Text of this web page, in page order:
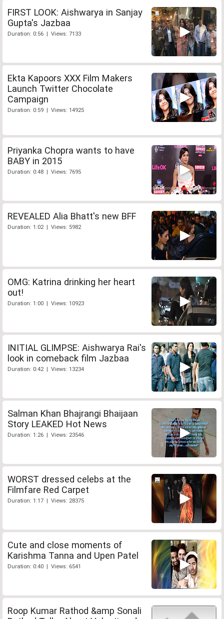
FIRST LOOK: Aishwarya in Sanjay
Gupta's Jazbaa
Duration: 0:56 | Views: 7133
Ekta Kapoors XXX Film Makers
Launch Twitter Chocolate
Campaign
Duration: 0:59 | Views: 14925
Priyanka Chopra wants to have
BABY in 2015
Duration: 0:48 | Views: 7695
REVEALED Alia Bhatt's new BFF
Duration: 1:02 | Views: 5982
OMG: Katrina drinking her heart
out!
Duration: 1:00 | Views: 10923
INITIAL GLIMPSE: Aishwarya Rai's
look in comeback film Jazbaa
Duration: 0:42 | Views: 13234
Salman Khan Bhajrangi Bhaijaan
Story LEAKED Hot News
Duration: 1:26 | Views: 23546
WORST dressed celebs at the
Filmfare Red Carpet
Duration: 1:17 | Views: 28375
Cute and close moments of
Karishma Tanna and Upen Patel
Duration: 0:40 | Views: 6541
Roop Kumar Rathod &amp Sonali